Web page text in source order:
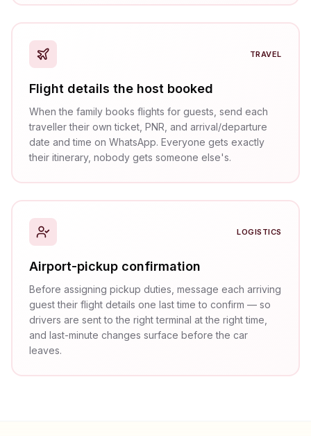
TRAVEL
Flight details the host booked
When the family books flights for guests, send each
traveller their own ticket, PNR, and arrival/departure
date and time on WhatsApp. Everyone gets exactly
their itinerary, nobody gets someone else's.
LOGISTICS
Airport-pickup confirmation
Before assigning pickup duties, message each arriving
guest their flight details one last time to confirm — so
drivers are sent to the right terminal at the right time,
and last-minute changes surface before the car
leaves.